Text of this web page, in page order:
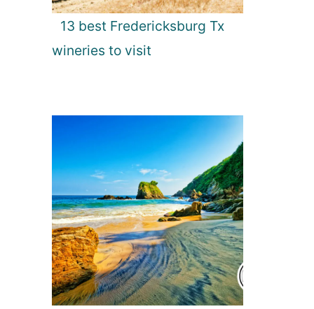
13 best Fredericksburg Tx
wineries to visit